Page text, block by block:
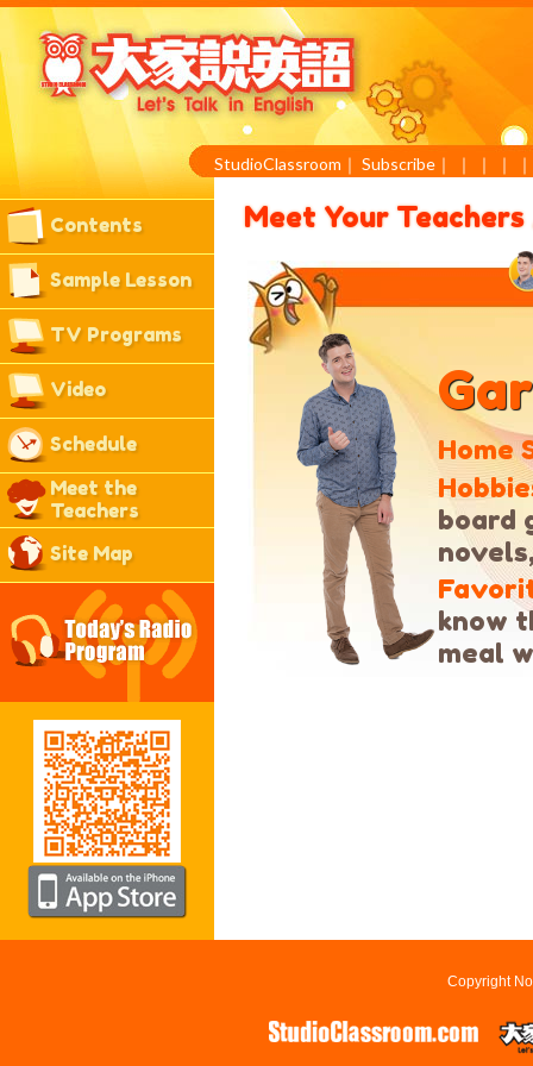
StudioClassroom ｜ Subscribe ｜ ｜ ｜ ｜
Contents
Sample Lesson
TV Programs
Video
Schedule
Meet the
Teachers
Site Map
Meet Your
Home
board
know
meal
Copyright